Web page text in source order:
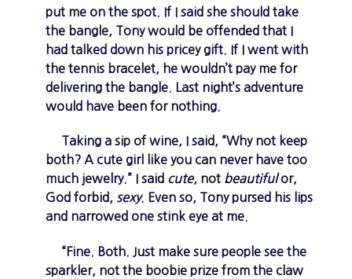
put me on the spot. If I said she should take
the bangle, Tony would be offended that I
had talked down his pricey gift. If I went with
the tennis bracelet, he wouldn’t pay me for
delivering the bangle. Last night’s adventure
would have been for nothing.
Taking a sip of wine, I said, “Why not keep
both? A cute girl like you can never have too
much jewelry.” I said cute, not beautifulor,
God forbid, sexy. Even so, Tony pursed his lips
and narrowed one stink eye at me.
“Fine. Both. Just make sure people see the
sparkler, not the boobie prize from the claw